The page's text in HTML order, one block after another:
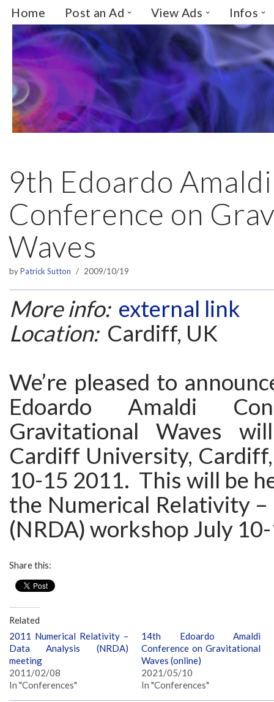
Skip
to
content
Home Post an Ad View Ads Infos
9th Edoardo Amaldi
Conference on
Waves
byPatrick Sutton 2009/10/19
More info: external link
Location:Cardiff, UK
We’re pleased to
Edoardo Amaldi
Gravitational Waves
Cardiff University,
10-15 2011. This will be
the Numerical Relativity
(NRDA) workshop July
Share this:
Related
2011 Numerical Relativity –
Data Analysis (NRDA)
meeting
2011/02/08
In "Conferences"
14th Edoardo Amaldi
Conference on Gravitational
Waves (online)
2021/05/10
In "Conferences"